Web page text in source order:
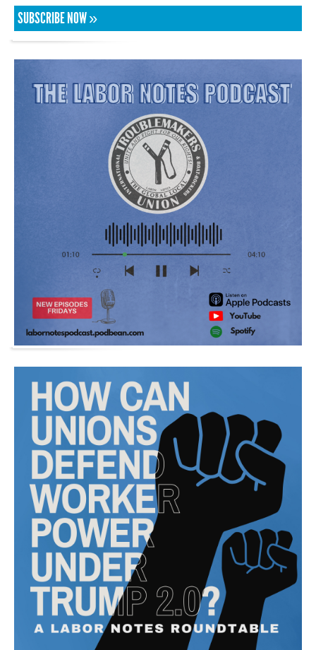
SUBSCRIBE NOW »